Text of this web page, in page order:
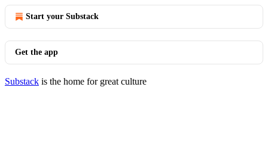
Start your Substack
Get the app
Substack is the home for great culture